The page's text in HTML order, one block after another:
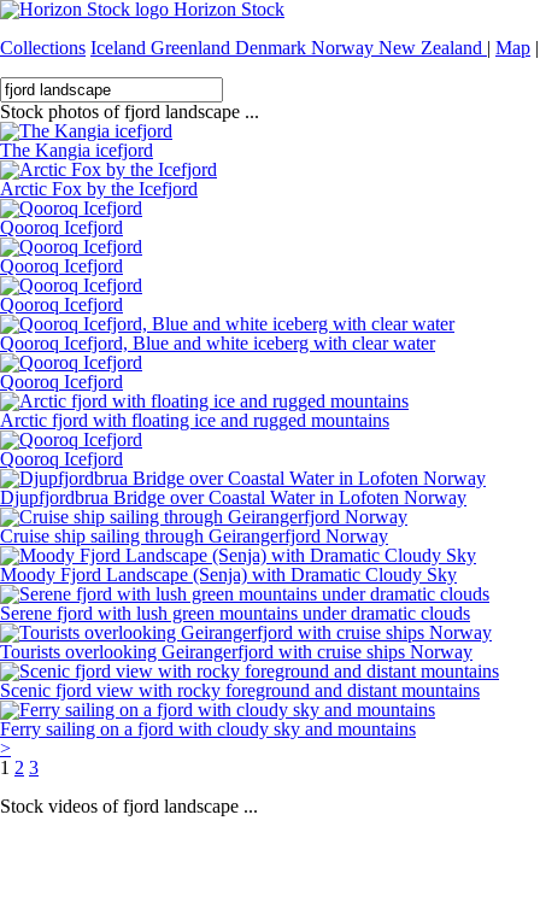
Horizon Stock
Collections Iceland Greenland Denmark Norway New Zealand | Map |
Stock photos of fjord landscape ...
The Kangia icefjord
Arctic Fox by the Icefjord
Qooroq Icefjord
Qooroq Icefjord
Qooroq Icefjord
Qooroq Icefjord, Blue and white iceberg with clear water
Qooroq Icefjord
Arctic fjord with floating ice and rugged mountains
Qooroq Icefjord
Djupfjordbrua Bridge over Coastal Water in Lofoten Norway
Cruise ship sailing through Geirangerfjord Norway
Moody Fjord Landscape (Senja) with Dramatic Cloudy Sky
Serene fjord with lush green mountains under dramatic clouds
Tourists overlooking Geirangerfjord with cruise ships Norway
Scenic fjord view with rocky foreground and distant mountains
Ferry sailing on a fjord with cloudy sky and mountains
>
1 2 3
Stock videos of fjord landscape ...